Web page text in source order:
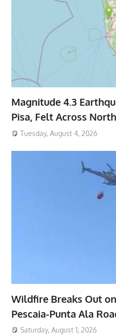
Magnitude 4.3
Pisa, Felt Across
Tuesday, August 4, 2026
Wildfire Breaks Out
Pescaia-Punta Ala
Saturday, August 1, 2026